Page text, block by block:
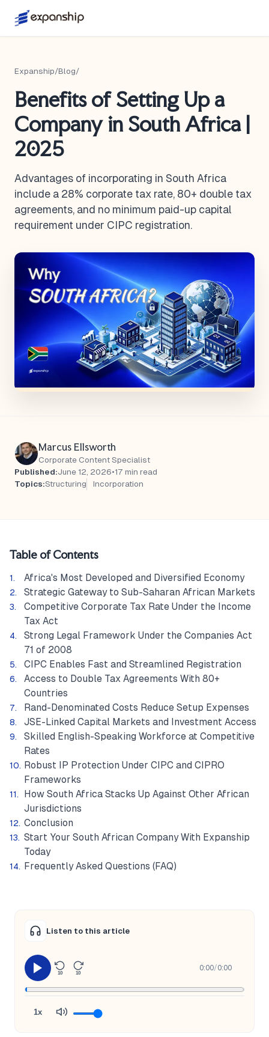
Expanship/Blog/
Benefits of Setting Up a
Company in South Africa |
2025
Advantages of incorporating in South Africa
include a 28% corporate tax rate, 80+ double tax
agreements, and no minimum paid-up capital
requirement under CIPC registration.
Marcus Ellsworth
Corporate Content Specialist
Published:June 12, 2026•17 min read
Topics:Structuring Incorporation
Table of Contents
Africa's Most Developed and Diversified Economy
Strategic Gateway to Sub-Saharan African Markets
Competitive Corporate Tax Rate Under the Income
Tax Act
Strong Legal Framework Under the Companies Act
71 of 2008
CIPC Enables Fast and Streamlined Registration
Access to Double Tax Agreements With 80+
Countries
Rand-Denominated Costs Reduce Setup Expenses
JSE-Linked Capital Markets and Investment Access
Skilled English-Speaking Workforce at Competitive
Rates
Robust IP Protection Under CIPC and CIPRO
Frameworks
How South Africa Stacks Up Against Other African
Jurisdictions
Conclusion
Start Your South African Company With Expanship
Today
Frequently Asked Questions (FAQ)
Listen to this article
10 10
0:00/0:00
1x